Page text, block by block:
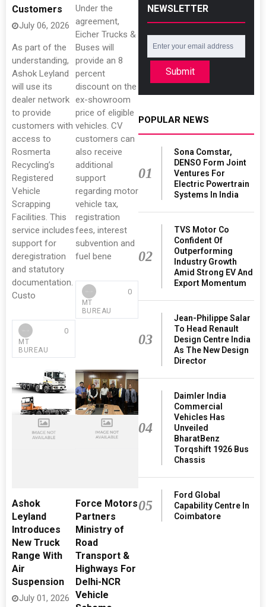
Customers
July 06, 2026
As part of the
understanding,
Ashok Leyland
will use its
dealer network
to provide
customers with
access to
Rosmerta
Recycling’s
Registered
Vehicle
Scrapping
Facilities. This
service includes
support for
deregistration
and statutory
documentation.
Custo
MT
BUREAU
0
Under the
agreement,
Eicher Trucks &
Buses will
provide an 8
percent
discount on the
ex-showroom
price of eligible
vehicles. CV
customers can
also receive
additional
support
regarding motor
vehicle tax,
registration
fees, interest
subvention and
fuel bene
MT
BUREAU
0
Ashok
Leyland
Introduces
New Truck
Range With
Air
Suspension
July 01, 2026
Force Motors
Partners
Ministry of
Road
Transport &
Highways For
Delhi-NCR
Vehicle
NEWSLETTER
Submit
POPULAR NEWS
01
Sona Comstar,
DENSO Form Joint
Ventures For
Electric Powertrain
Systems In India
02
TVS Motor Co
Confident Of
Outperforming
Industry Growth
Amid Strong EV And
Export Momentum
03
Jean-Philippe Salar
To Head Renault
Design Centre India
As The New Design
Director
04
Daimler India
Commercial
Vehicles Has
Unveiled
BharatBenz
Torqshift 1926 Bus
Chassis
05
Ford Global
Capability Centre In
Coimbatore